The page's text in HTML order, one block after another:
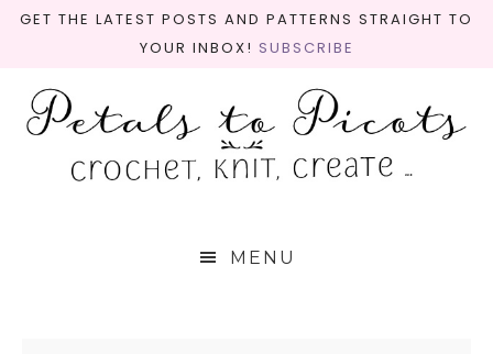
GET THE LATEST POSTS AND PATTERNS STRAIGHT TO
YOUR INBOX! SUBSCRIBE
MENU